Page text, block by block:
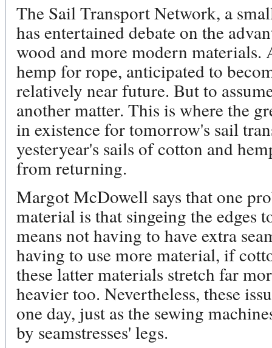
The Sail Transport Network, a
has entertained debate on the
wood and more modern
hemp for rope, anticipated to
relatively near future. But to
another matter. This is where the
in existence for tomorrow's sail
yesteryear's sails of cotton and
from returning.
Margot McDowell says that one
material is that singeing the edges
means not having to have extra
having to use more material, if
these latter materials stretch far
heavier too. Nevertheless, these
one day, just as the sewing
by seamstresses' legs.